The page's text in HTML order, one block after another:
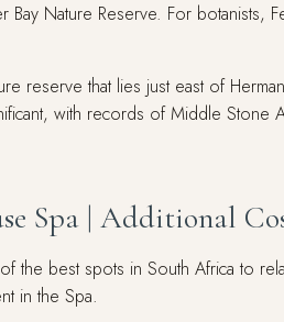
Bay Nature Reserve. For
reserve that lies just east of
with records of Middle
Spa | Additional
the best spots in South Africa to
in the Spa.